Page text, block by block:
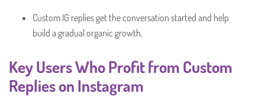
Custom IG replies get the conversation started and help
build a gradual organic growth.
Key Users Who Profit from Custom
Replies on Instagram